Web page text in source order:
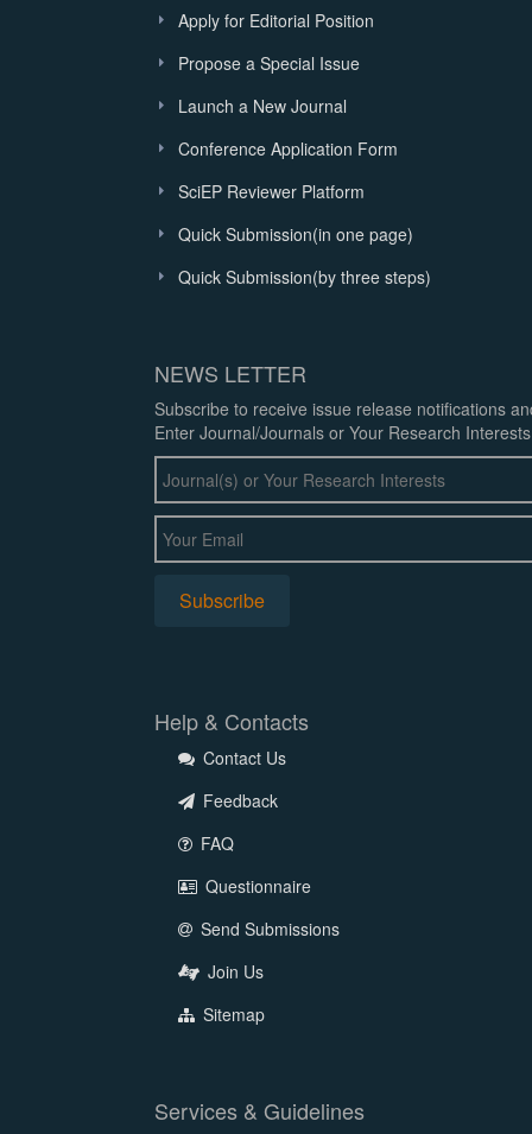
Apply for Editorial Position
Propose a Special Issue
Launch a New Journal
Conference Application Form
SciEP Reviewer Platform
Quick Submission(in one page)
Quick Submission(by three steps)
NEWS LETTER
Subscribe to receive issue release notifications
Enter Journal/Journals or Your Research
Help & Contacts
Contact Us
Feedback
FAQ
Questionnaire
Send Submissions
Join Us
Sitemap
Services & Guidelines